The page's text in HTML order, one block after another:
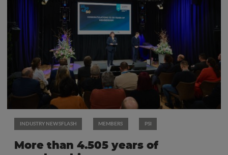
INDUSTRY NEWSFLASH MEMBERS PSI
More than 4.505 years of